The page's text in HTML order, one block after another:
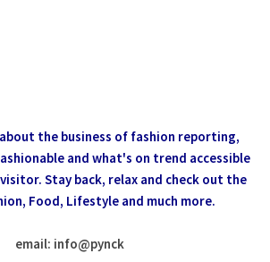
about the business of fashion reporting,
and what's on trend accessible
Stay back, relax and check out the
Food, Lifestyle and much more.
email: info@pynck